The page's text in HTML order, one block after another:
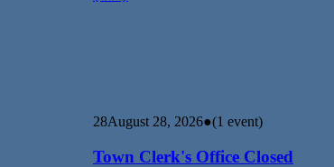
28August 28, 2026●(1 event)
Town Clerk's Office Closed